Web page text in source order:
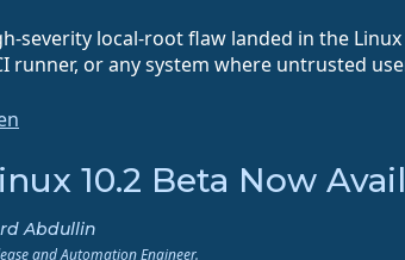
severity local-root flaw landed in the
runner, or any system where untrusted
10.2 Beta Now
Abdullin
and Automation Engineer.